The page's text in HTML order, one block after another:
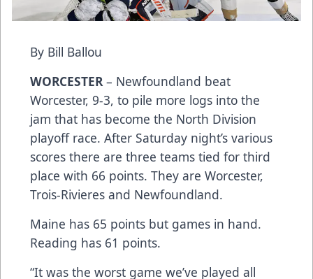
By Bill Ballou
WORCESTER – Newfoundland beat
Worcester, 9-3, to pile more logs into the
jam that has become the North Division
playoff race. After Saturday night’s various
scores there are three teams tied for third
place with 66 points. They are Worcester,
Trois-Rivieres and Newfoundland.
Maine has 65 points but games in hand.
Reading has 61 points.
“It was the worst game we’ve played all